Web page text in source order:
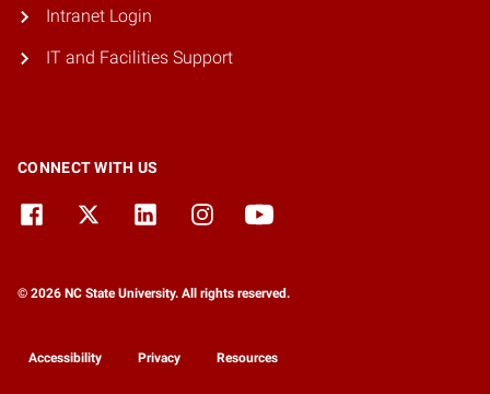
Intranet Login
IT and Facilities Support
CONNECT WITH US
© 2026 NC State University. All rights reserved.
Accessibility Privacy Resources